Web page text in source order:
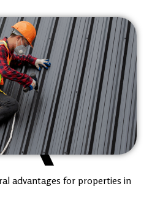
advantages for properties in